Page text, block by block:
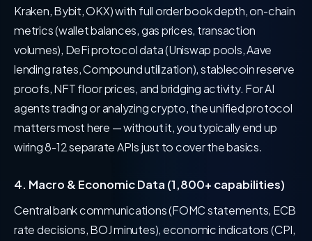
Kraken, Bybit, OKX) with full order book depth, on-chain
metrics (wallet balances, gas prices, transaction
volumes), DeFi protocol data (Uniswap pools, Aave
lending rates, Compound utilization), stablecoin reserve
proofs, NFT floor prices, and bridging activity. For AI
agents trading or analyzing crypto, the unified protocol
matters most here — without it, you typically end up
wiring 8-12 separate APIs just to cover the basics.
4. Macro & Economic Data (1,800+ capabilities)
Central bank communications (FOMC statements, ECB
rate decisions, BOJ minutes), economic indicators (CPI,